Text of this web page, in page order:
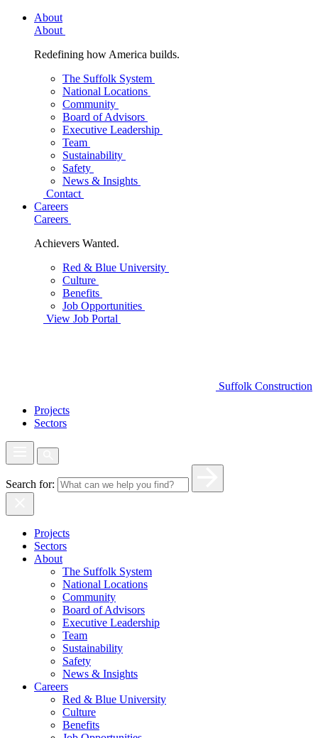
About
About
Redefining how America builds.
The Suffolk System
National Locations
Community
Board of Advisors
Executive Leadership
Team
Sustainability
Safety
News & Insights
Contact
Careers
Careers
Achievers Wanted.
Red & Blue University
Culture
Benefits
Job Opportunities
View Job Portal
Suffolk Construction
Projects
Sectors
Search for:
Projects
Sectors
About
The Suffolk System
National Locations
Community
Board of Advisors
Executive Leadership
Team
Sustainability
Safety
News & Insights
Careers
Red & Blue University
Culture
Benefits